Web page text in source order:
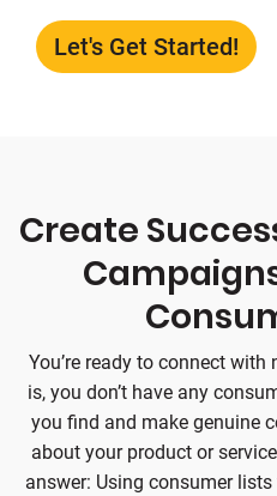
Let's Get Started!
Create
You’re ready to connect
is, you don’t have any
you find and make genuine
about your product or
answer: Using consumer